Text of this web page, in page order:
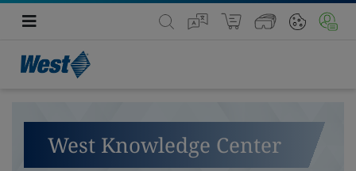
West Knowledge Center